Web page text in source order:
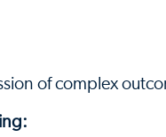
of complex